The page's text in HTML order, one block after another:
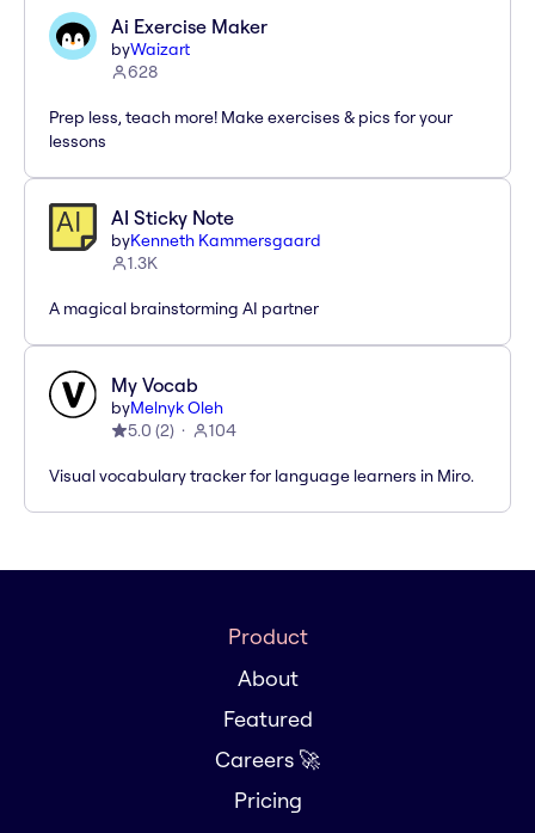
Ai Exercise Maker
byWaizart
628
Prep less, teach more! Make exercises & pics for your
lessons
AI Sticky Note
byKenneth Kammersgaard
1.3K
A magical brainstorming AI partner
My Vocab
byMelnyk Oleh
5.0 (2) 104
Visual vocabulary tracker for language learners in Miro.
Product
About
Featured
Careers 🚀
Pricing